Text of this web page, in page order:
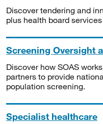
Discover tendering and
plus health board
Screening Oversight
Discover how SOAS
partners to provide
population screening.
Specialist healthcare